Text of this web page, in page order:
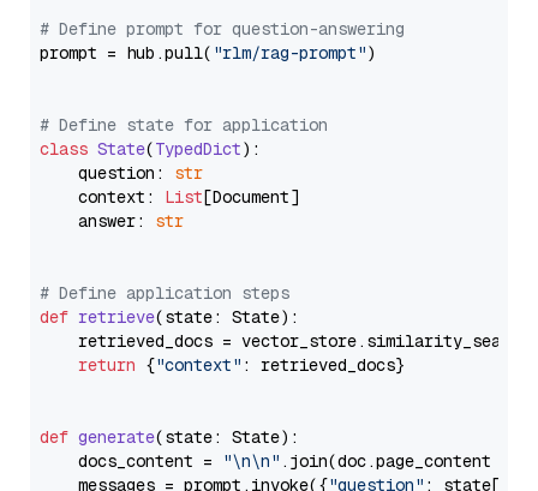
# Define prompt for question-answering
prompt = hub.pull( "rlm/rag-prompt")
# Define state for application
class State(TypedDict):
    question:
str
    context:
List[Document]
    answer:
str
# Define application steps
def retrieve(state: State):
retrieved_docs =
return {"context" : retrieved_docs}
def generate(state: State):
    docs_content =
"\n\n" .join(doc.page_content
    messages = prompt.invoke({
"question" : state[